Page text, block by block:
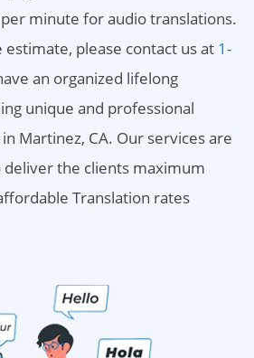
minute for audio translations.
please contact us at 1-
an organized lifelong
unique and professional
Martinez, CA. Our services are
the clients maximum
Translation rates